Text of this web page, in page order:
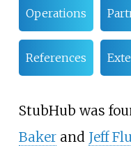
Operations
References
StubHub was
Bakerand Jeff